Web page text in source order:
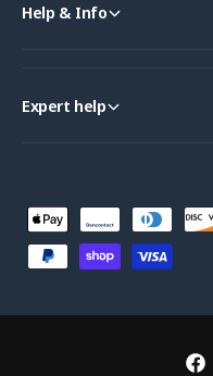
Help & Info
Expert help
a